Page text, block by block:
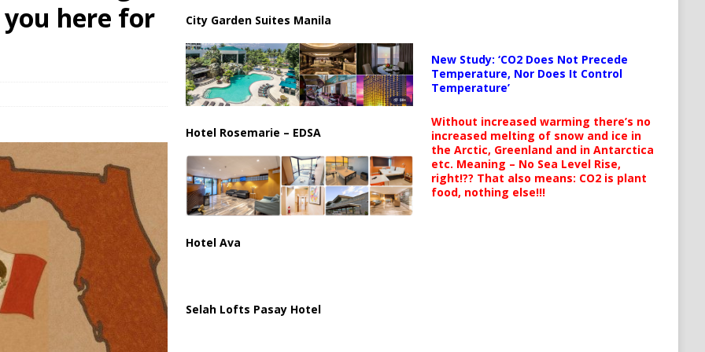
Deal to Reopen Strait of Hormuz
here for
City Garden Suites Manila
Hotel Rosemarie – EDSA
Hotel Ava
Selah Lofts Pasay Hotel
New Study: ‘CO2 Does Not Precede
Temperature, Nor Does It Control
Temperature’
Without increased warming there’s no
increased melting of snow and ice in
the Arctic, Greenland and in Antarctica
etc. Meaning – No Sea Level Rise,
right!?? That also means: CO2 is plant
food, nothing else!!!